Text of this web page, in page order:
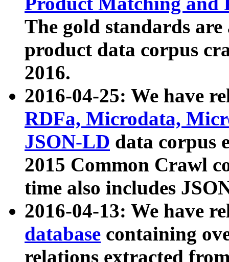
The gold standards
product data corpus
2016.
2016-04-25: We have
RDFa, Microdata,
JSON-LD data corpus
2015 Common Crawl
time also includes
2016-04-13: We have
database containing
relations extracted